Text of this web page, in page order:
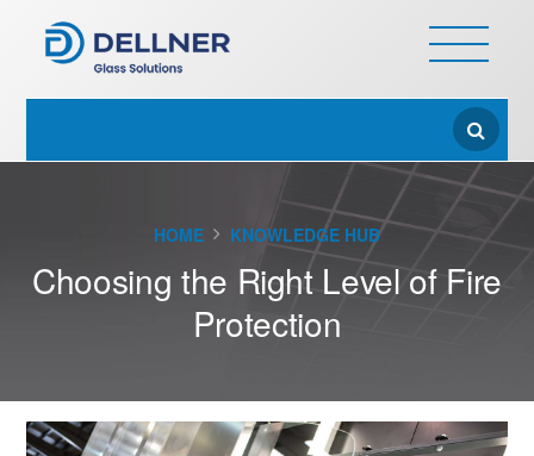
HOME KNOWLEDGE HUB
Choosing the Right Level of Fire
Protection